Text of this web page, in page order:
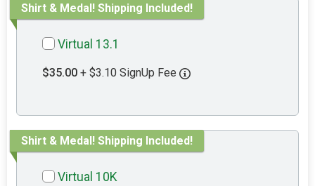
Shirt & Medal! Shipping Included!
Virtual 13.1
$35.00 + $3.10 SignUp Fee
Shirt & Medal! Shipping Included!
Virtual 10K